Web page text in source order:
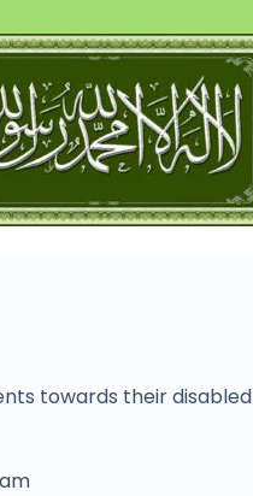
towards their disabled